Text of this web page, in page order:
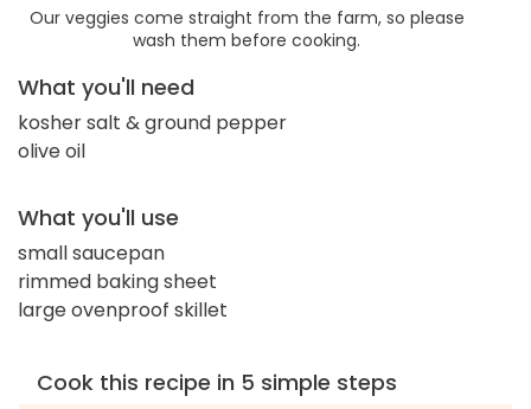
Our veggies come straight from the farm, so please
wash them before cooking.
What you'll need
kosher salt & ground pepper
olive oil
What you'll use
small saucepan
rimmed baking sheet
large ovenproof skillet
Cook this recipe in 5 simple steps